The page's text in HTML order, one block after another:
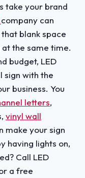
take your brand
company can
blank space
the same time.
budget, LED
sign with the
business. You
letters,
vinyl wall
make your sign
having lights on,
Call LED
a free